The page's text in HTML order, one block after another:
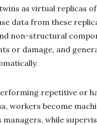
as virtual replicas of
data from these
non-structural
or damage, and
repetitive or
workers become
managers, while